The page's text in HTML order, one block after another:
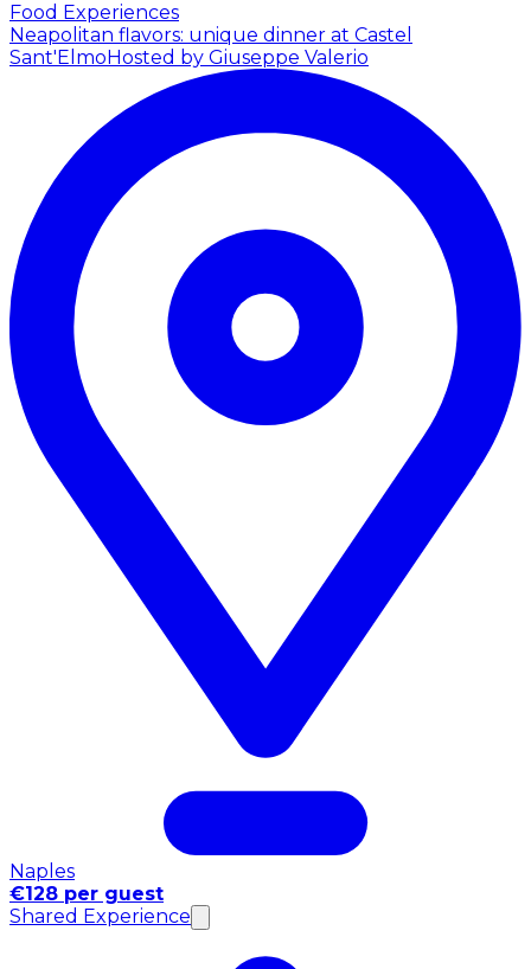
Food Experiences
Neapolitan flavors: unique dinner at Castel
Sant'Elmo Hosted by Giuseppe Valerio
Naples
€128 per guest
Shared Experience